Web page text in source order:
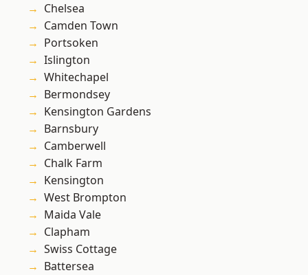
Chelsea
Camden Town
Portsoken
Islington
Whitechapel
Bermondsey
Kensington Gardens
Barnsbury
Camberwell
Chalk Farm
Kensington
West Brompton
Maida Vale
Clapham
Swiss Cottage
Battersea